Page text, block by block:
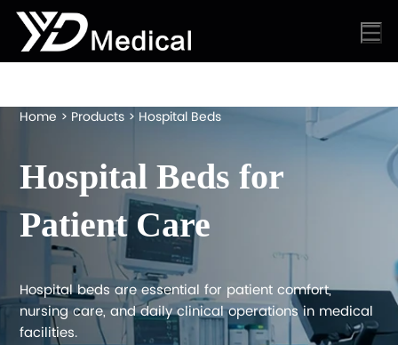
Home > Products > Hospital Beds
Hospital Beds for
Patient Care
Hospital beds are essential for patient comfort,
nursing care, and daily clinical operations in medical
facilities.